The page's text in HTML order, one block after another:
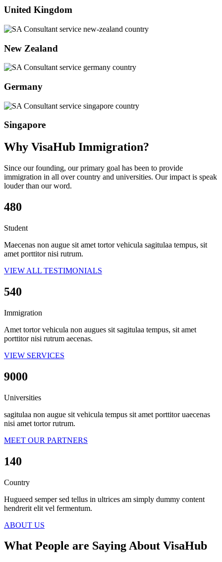
United Kingdom
New Zealand
Germany
Singapore
Why VisaHub Immigration?
Since our founding, our primary goal has been to provide
immigration in all over country and universities. Our impact is speak
louder than our word.
480
Student
Maecenas non augue sit amet tortor vehicula sagitulaa tempus, sit
amet porttitor nisi rutrum.
VIEW ALL TESTIMONIALS
540
Immigration
Amet tortor vehicula non augues sit sagitulaa tempus, sit amet
porttitor nisi rutrum aecenas.
VIEW SERVICES
9000
Universities
sagitulaa non augue sit vehicula tempus sit amet porttitor uaecenas
nisi amet tortor rutrum.
MEET OUR PARTNERS
140
Country
Hugueed semper sed tellus in ultrices am simply dummy content
hendrerit elit vel fermentum.
ABOUT US
What People are Saying About VisaHub